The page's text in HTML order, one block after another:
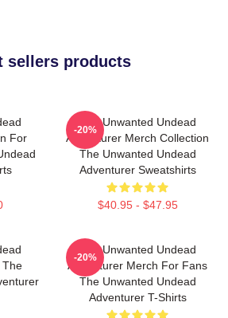
sellers products
For
The Unwanted Undead
Adventurer Merch Collection
The Unwanted Undead
Adventurer Sweatshirts
$40.95 - $47.95
-20%
The
The Unwanted Undead
Adventurer Merch For Fans
The Unwanted Undead
Adventurer T-Shirts
-20%